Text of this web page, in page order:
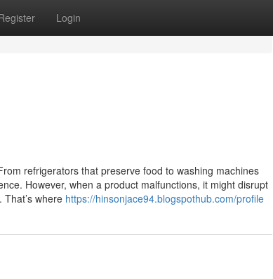
Login
refrigerators that preserve food to washing machines
However, when a product malfunctions, it might disrupt
where https://hinsonjace94.blogspothub.com/profile